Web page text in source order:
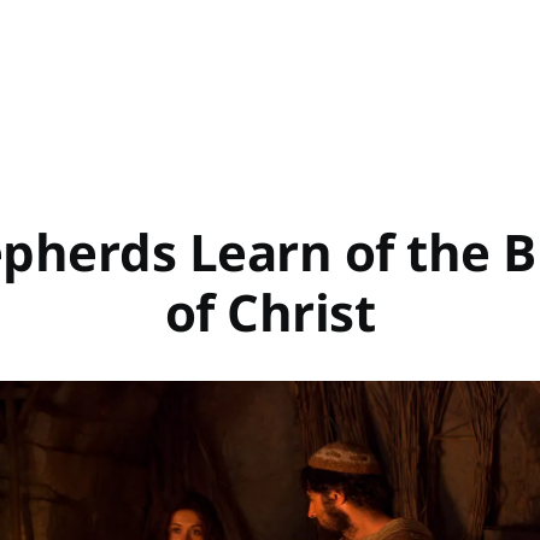
Learn of the
of Christ